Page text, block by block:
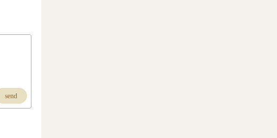
send